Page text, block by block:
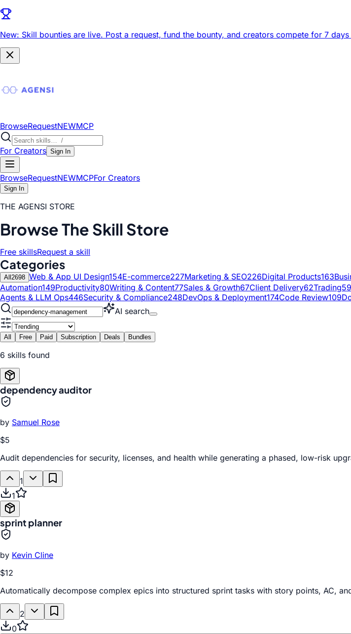
New: Skill bounties are live. Post a request, fund the bounty, and creators compete for 7
BrowseRequestNEWMCP
For Creators Sign In
BrowseRequestNEWMCPFor Creators
Sign In
THE AGENSI STORE
Browse The Skill Store
Free skillsRequest a skill
Categories
All 2698 Web & App UI Design154E-commerce227Marketing & SEO226Digital Products163
Automation149Productivity80Writing & Content77Sales & Growth67Client Delivery62Trading59
Agents & LLM Ops446Security & Compliance248DevOps & Deployment174Code Review109
AI search
All Free Paid Subscription Deals Bundles
6 skills found
dependency auditor
by Samuel Rose
$5
Audit dependencies for security, licenses, and health while generating a phased, low-risk
1
1
sprint planner
by Kevin Cline
$12
Automatically decompose complex epics into structured sprint tasks with story points, AC,
2
0